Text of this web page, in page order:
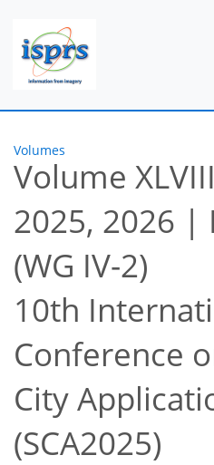
Volumes
Volume
2025, 2026 |
(WG IV-2)
10th
Conference
City
(SCA2025)